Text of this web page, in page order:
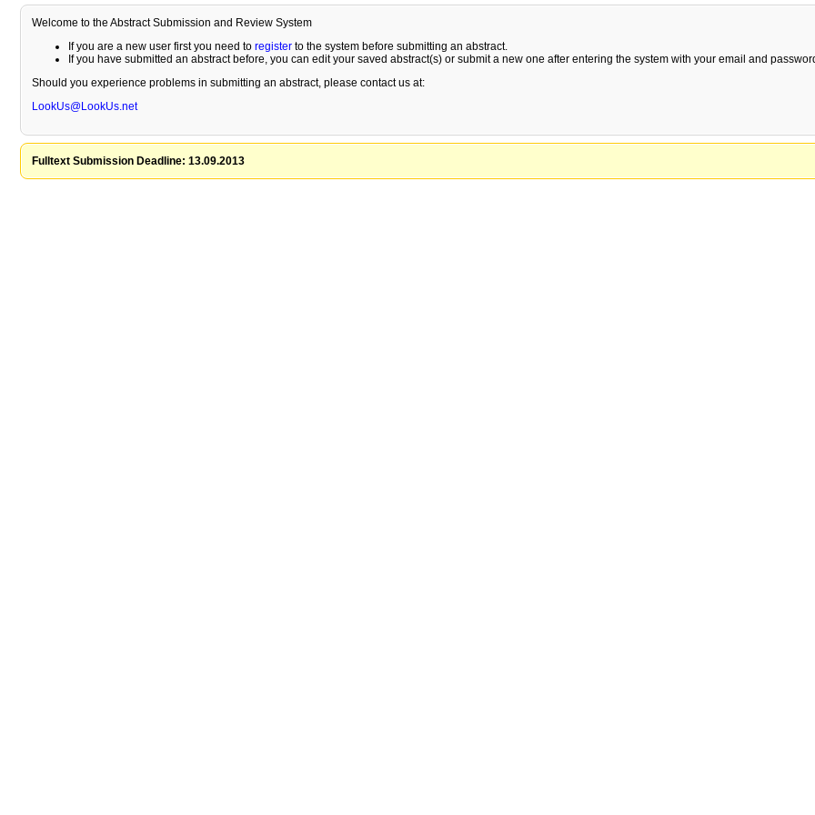
Welcome to the Abstract Submission and Review System
If you are a new user first you need to register to the system before submitting an abstract.
If you have submitted an abstract before, you can edit your saved abstract(s) or submit a new one after entering the system with your email and
Should you experience problems in submitting an abstract, please contact us at:
LookUs@LookUs.net
Fulltext Submission Deadline: 13.09.2013